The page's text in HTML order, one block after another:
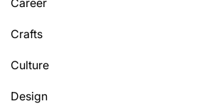
Career
Crafts
Culture
Design